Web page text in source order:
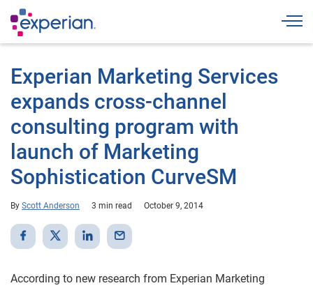
Experian Marketing Services
expands cross-channel
consulting program with
launch of Marketing
Sophistication CurveSM
By Scott Anderson 3 min read October 9, 2014
According to new research from Experian Marketing